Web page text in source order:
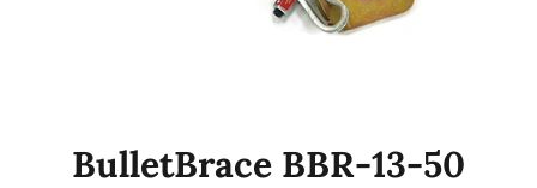
BulletBrace BBR-13-50